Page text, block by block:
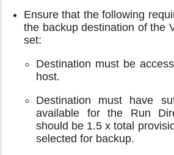
Ensure that the following
the backup destination of the
set:
Destination must be
host.
Destination must have
available for the Run
should be 1.5 x total
selected for backup.